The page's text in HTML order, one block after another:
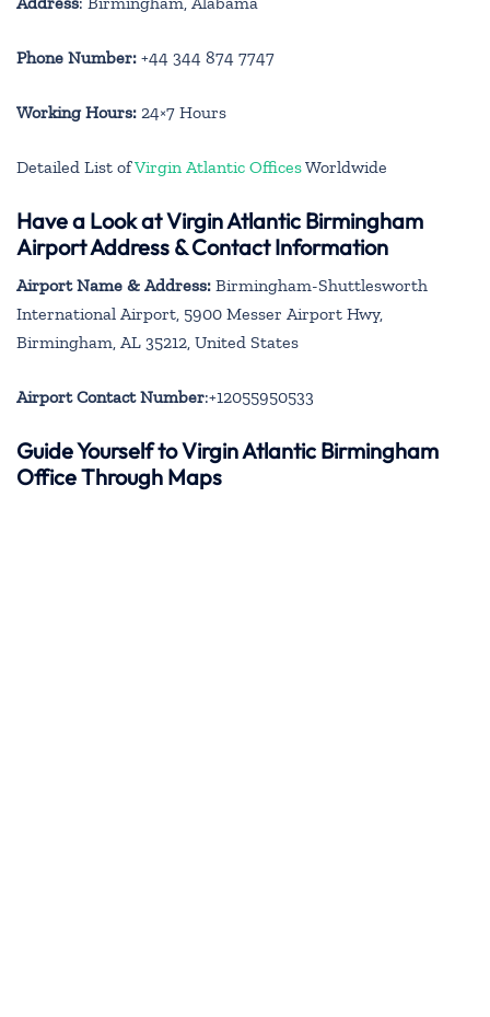
Phone Number: +44 344 874 7747
Working Hours: 24×7 Hours
Detailed List ofVirgin Atlantic OfficesWorldwide
Have a Look at Virgin Atlantic Birmingham
Airport Address & Contact Information
Airport Name & Address: Birmingham-Shuttlesworth
International Airport, 5900 Messer Airport Hwy,
Birmingham, AL 35212, United States
Airport Contact Number:+12055950533
Guide Yourself to Virgin Atlantic Birmingham
Office Through Maps